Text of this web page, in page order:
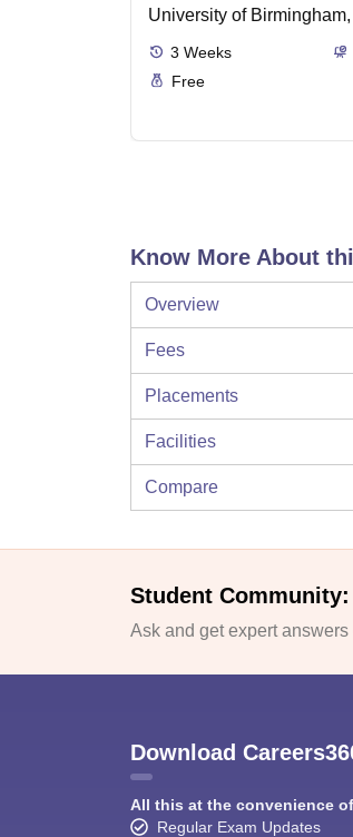
University of
3 Weeks
Free
Know More About
Overview
Fees
Placements
Facilities
Compare
Student
Ask and get expert
Download
All this at the convenience
Regular Exam Updates